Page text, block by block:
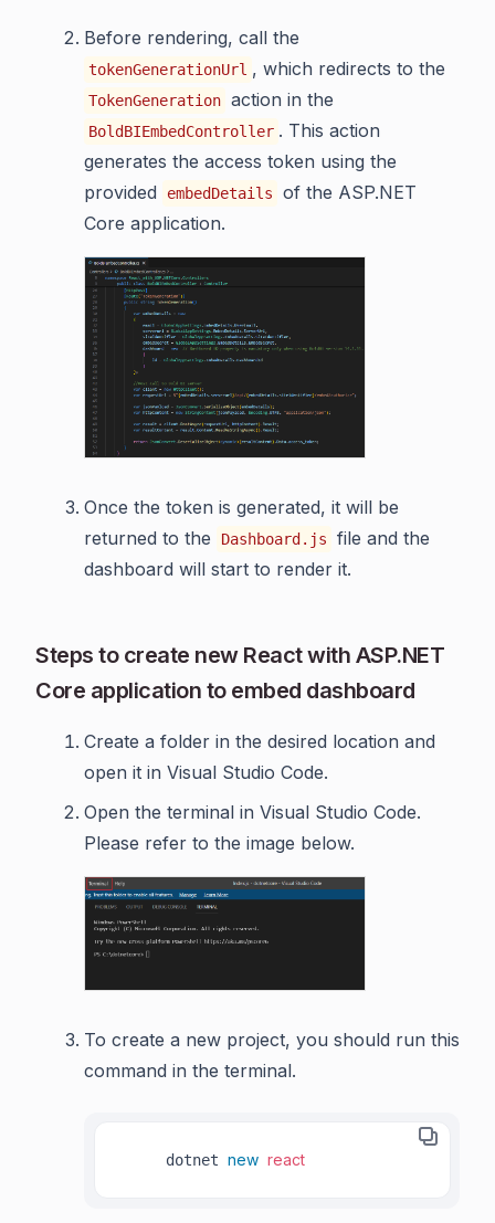
Before rendering, call the
tokenGenerationUrl , which redirects to the
TokenGeneration action in the
BoldBIEmbedController . This action
generates the access token using the
provided
embedDetails
of the ASP.NET
Core application.
Once the token is generated, it will be
returned to the
Dashboard.js
file and the
dashboard will start to render it.
Steps to create new React with ASP.NET
Core application to embed dashboard
Create a folder in the desired location and
open it in Visual Studio Code.
Open the terminal in Visual Studio Code.
Please refer to the image below.
To create a new project, you should run this
command in the terminal.
     dotnet
new react